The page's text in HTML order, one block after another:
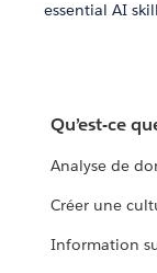
essential AI
Qu’est-ce
Analyse de
Créer une
Information